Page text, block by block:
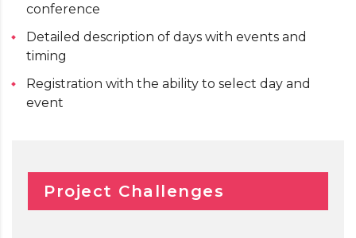
conference
Detailed description of days with events and
timing
Registration with the ability to select day and
event
Project Challenges